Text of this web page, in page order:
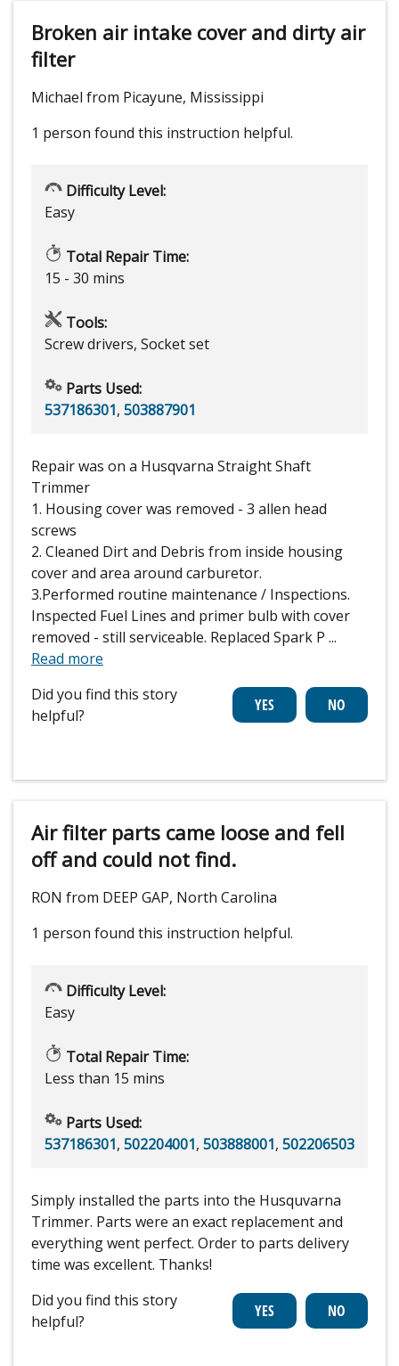
Broken air intake cover and dirty air
filter
Michael from Picayune, Mississippi
1 person found this instruction helpful.
Difficulty Level:
Easy
Total Repair Time:
15 - 30 mins
Tools:
Screw drivers, Socket set
Parts Used:
537186301, 503887901
Repair was on a Husqvarna Straight Shaft
Trimmer
1. Housing cover was removed - 3 allen head
screws
2. Cleaned Dirt and Debris from inside housing
cover and area around carburetor.
3.Performed routine maintenance / Inspections.
Inspected Fuel Lines and primer bulb with cover
removed - still serviceable. Replaced Spark P ...
Read more
Did you find this story
helpful?
Air filter parts came loose and fell
off and could not find.
RON from DEEP GAP, North Carolina
1 person found this instruction helpful.
Difficulty Level:
Easy
Total Repair Time:
Less than 15 mins
Parts Used:
537186301, 502204001, 503888001, 502206503
Simply installed the parts into the Husquvarna
Trimmer. Parts were an exact replacement and
everything went perfect. Order to parts delivery
time was excellent. Thanks!
Did you find this story
helpful?